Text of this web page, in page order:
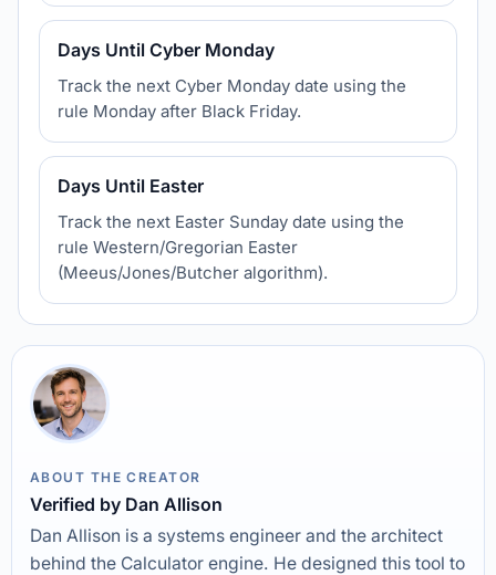
Days Until Cyber Monday
Track the next Cyber Monday date using the
rule Monday after Black Friday.
Days Until Easter
Track the next Easter Sunday date using the
rule Western/Gregorian Easter
(Meeus/Jones/Butcher algorithm).
ABOUT THE CREATOR
Verified by Dan Allison
Dan Allison is a systems engineer and the architect
behind the Calculator engine. He designed this tool to